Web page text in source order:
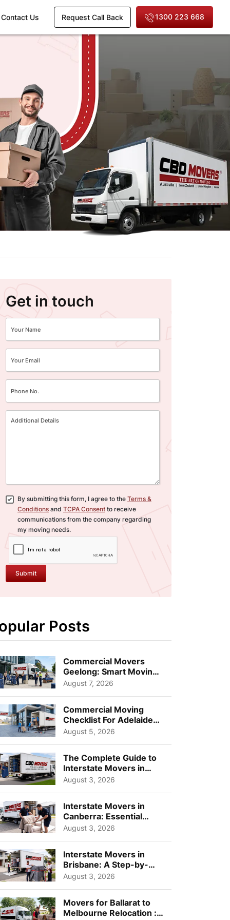
Contact Us Request Call Back 1300 223 668
Get in touch
By submitting this form, I agree to the Terms &
Conditions and TCPA Consent to receive
communications from the company regarding
my moving needs.
Submit
Posts
Commercial Movers
Geelong: Smart Moving
Strategies for Growing
August 7, 2026
Commercial Moving
Checklist For Adelaide
Businesses: Guide To
August 5, 2026
The Complete Guide to
Interstate Movers in
Geelong: Costs,
August 3, 2026
Interstate Movers in
Canberra: Essential
Planning Tips for Busy
August 3, 2026
Interstate Movers in
Brisbane: A Step-by-
Step Guide for Families
August 3, 2026
Movers for Ballarat to
Melbourne Relocation :